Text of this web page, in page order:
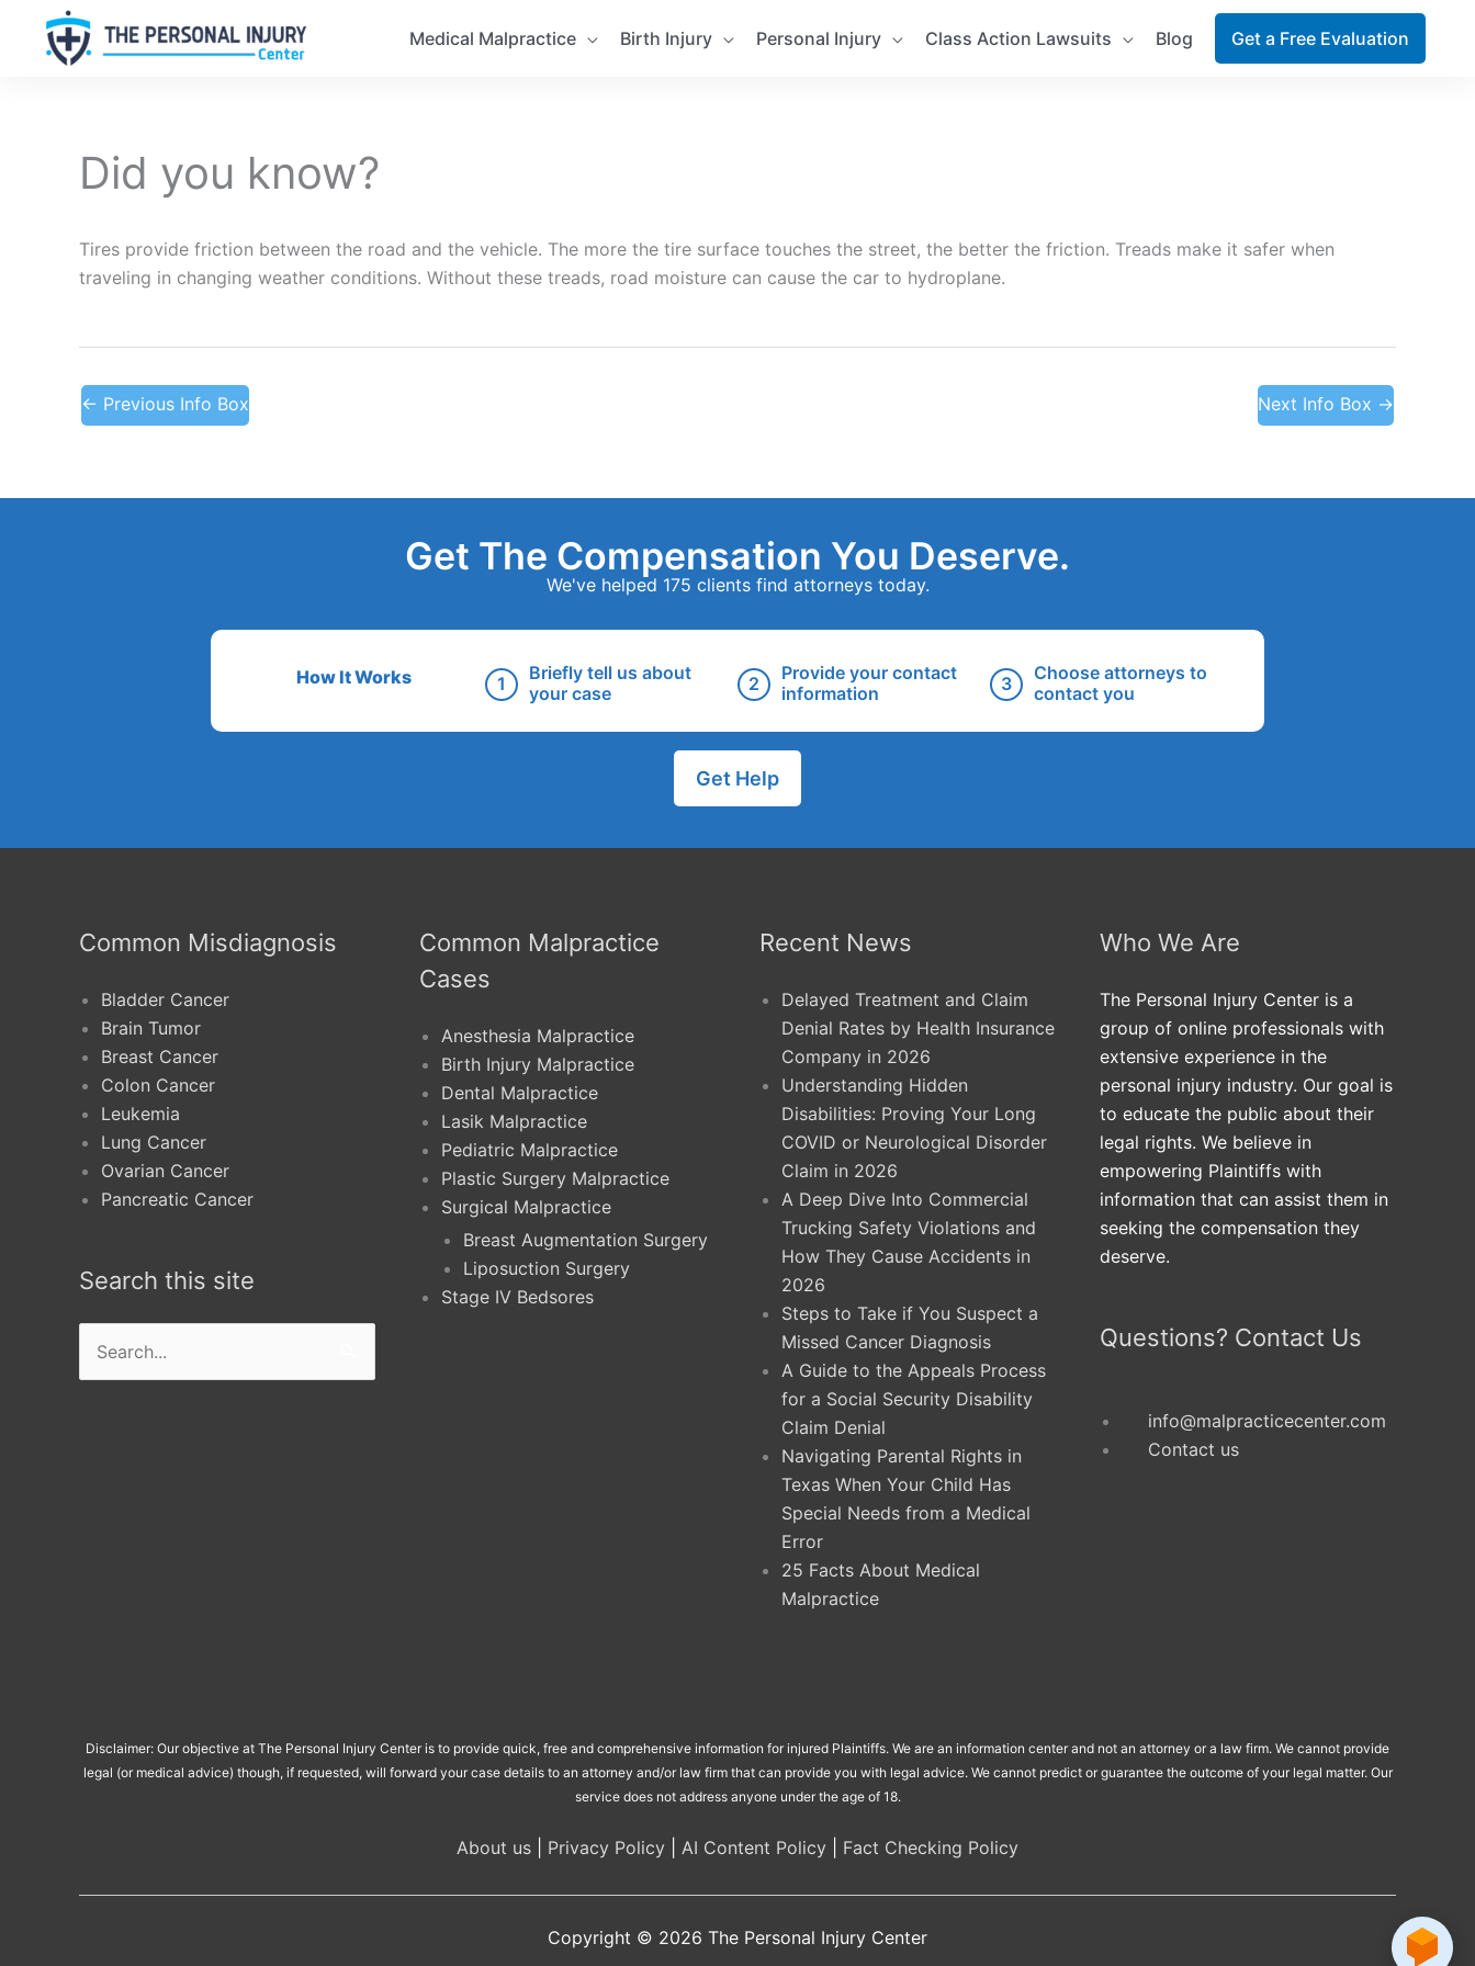
Medical Malpractice Birth Injury Personal Injury Class Action Lawsuits Blog Get a Free Evaluation
Did you know?
Tires provide friction between the road and the vehicle. The more the tire surface touches the street, the better the friction. Treads make it safer when
traveling in changing weather conditions. Without these treads, road moisture can cause the car to hydroplane.
← Previous Info Box Next Info Box →
Get The Compensation You Deserve.
We've helped 175 clients find attorneys today.
How It Works
Briefly tell us about
your case
Provide your contact
information
Choose attorneys to
contact you
Get Help
Common Misdiagnosis
Bladder Cancer
Brain Tumor
Breast Cancer
Colon Cancer
Leukemia
Lung Cancer
Ovarian Cancer
Pancreatic Cancer
Search this site
Search
for:
Common Malpractice
Cases
Anesthesia Malpractice
Birth Injury Malpractice
Dental Malpractice
Lasik Malpractice
Pediatric Malpractice
Plastic Surgery Malpractice
Surgical Malpractice
Breast Augmentation Surgery
Liposuction Surgery
Stage IV Bedsores
Recent News
Delayed Treatment and Claim
Denial Rates by Health Insurance
Company in 2026
Understanding Hidden
Disabilities: Proving Your Long
COVID or Neurological Disorder
Claim in 2026
A Deep Dive Into Commercial
Trucking Safety Violations and
How They Cause Accidents in
2026
Steps to Take if You Suspect a
Missed Cancer Diagnosis
A Guide to the Appeals Process
for a Social Security Disability
Claim Denial
Navigating Parental Rights in
Texas When Your Child Has
Special Needs from a Medical
Error
25 Facts About Medical
Malpractice
Who We Are
The Personal Injury Center is a
group of online professionals with
extensive experience in the
personal injury industry. Our goal is
to educate the public about their
legal rights. We believe in
empowering Plaintiffs with
information that can assist them in
seeking the compensation they
deserve.
Questions? Contact Us
info@malpracticecenter.com
Contact us
Disclaimer: Our objective at The Personal Injury Center is to provide quick, free and comprehensive information for injured Plaintiffs. We are an information center and not an attorney or a law firm. We cannot provide
legal (or medical advice) though, if requested, will forward your case details to an attorney and/or law firm that can provide you with legal advice. We cannot predict or guarantee the outcome of your legal matter. Our
service does not address anyone under the age of 18.
About us Privacy Policy AI Content Policy Fact Checking Policy
Copyright © 2026 The Personal Injury Center